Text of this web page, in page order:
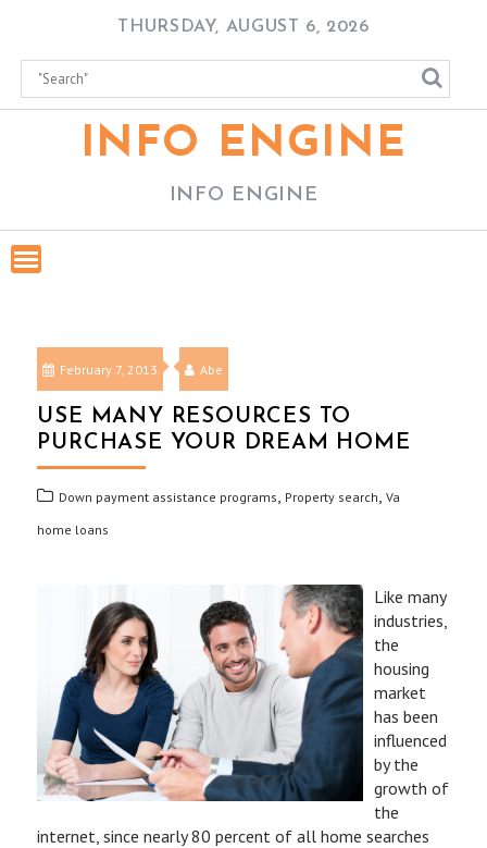
content
THURSDAY, AUGUST 6, 2026
INFO ENGINE
INFO ENGINE
February 7, 2013 Abe
USE MANY RESOURCES TO
PURCHASE YOUR DREAM HOME
Down payment assistance programs, Property search,Va
home loans
Like many
industries,
the
housing
market
has been
influenced
by the
growth of
the
internet, since nearly 80 percent of all home searches